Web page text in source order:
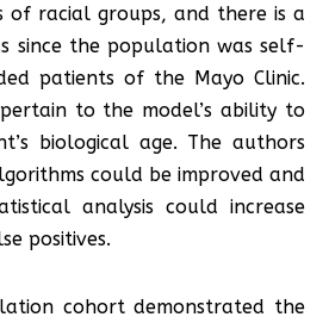
of racial groups, and there is a
since the population was self-
patients of the Mayo Clinic.
to the model’s ability to
biological age. The authors
could be improved and
analysis could increase
positives.
cohort demonstrated the